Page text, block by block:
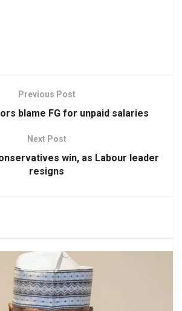
Previous Post
blame FG for unpaid salaries
Next Post
win, as Labour leader
resigns